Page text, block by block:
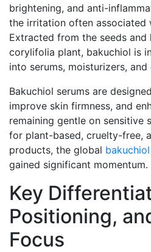
brightening, and anti-
the irritation often associated
Extracted from the seeds and
corylifolia plant, bakuchiol is
into serums, moisturizers, and
Bakuchiol serums are
improve skin firmness, and
remaining gentle on sensitive
for plant-based, cruelty-free,
products, the global
gained significant momentum.
Key
Positioning,
Focus